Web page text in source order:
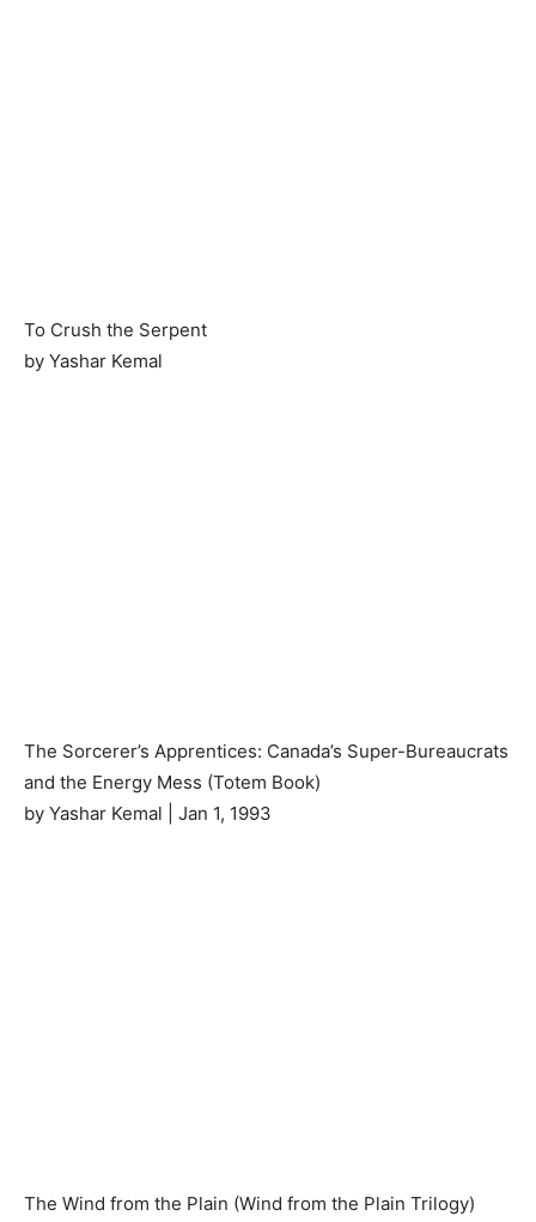
To Crush the Serpent
by Yashar Kemal
The Sorcerer’s Apprentices: Canada’s Super-Bureaucrats
and the Energy Mess (Totem Book)
by Yashar Kemal | Jan 1, 1993
The Wind from the Plain (Wind from the Plain Trilogy)